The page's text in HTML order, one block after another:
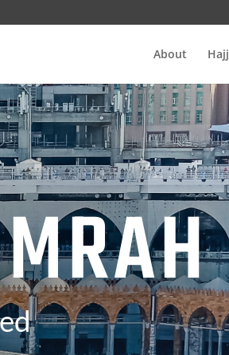
About Hajj